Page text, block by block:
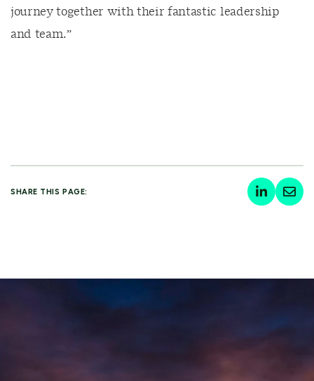
journey together with their fantastic leadership
and team.”
SHARE THIS PAGE: